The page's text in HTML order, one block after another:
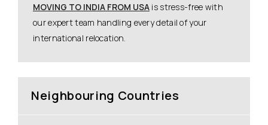
MOVING TO INDIA FROM USA is stress-free with
our expert team handling every detail of your
international relocation.
Neighbouring Countries